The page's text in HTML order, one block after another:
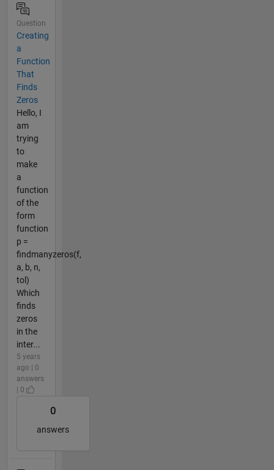
Question
Creating
a
Function
That
Finds
Zeros
Hello, I
am
trying
to
make
a
function
of the
form
function
p =
findmanyzeros(f,
a, b, n,
tol)
Which
finds
zeros
in the
inter...
5 years
ago | 0
answers
| 0
0
answers